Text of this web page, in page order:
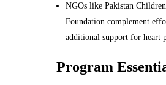
NGOs like Pakistan
Foundation complement
additional support for heart
Program